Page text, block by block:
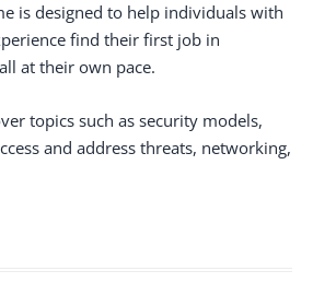
is designed to help individuals with
find their first job in
at their own pace.
topics such as security models,
and address threats, networking,